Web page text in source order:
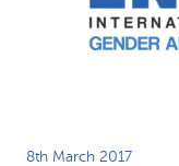
8th March 2017